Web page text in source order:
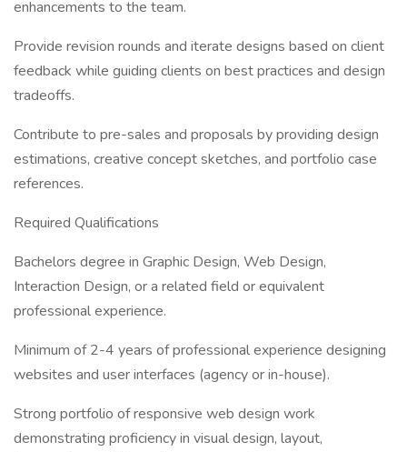
enhancements to the team.
Provide revision rounds and iterate designs based on client
feedback while guiding clients on best practices and design
tradeoffs.
Contribute to pre-sales and proposals by providing design
estimations, creative concept sketches, and portfolio case
references.
Required Qualifications
Bachelors degree in Graphic Design, Web Design,
Interaction Design, or a related field or equivalent
professional experience.
Minimum of 2-4 years of professional experience designing
websites and user interfaces (agency or in-house).
Strong portfolio of responsive web design work
demonstrating proficiency in visual design, layout,